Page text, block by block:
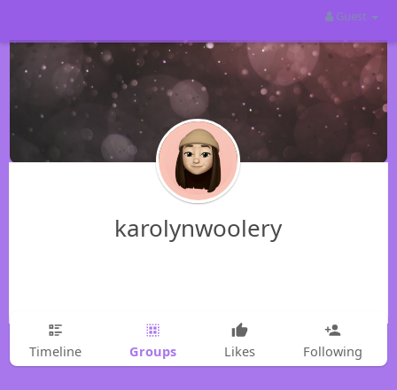
Guest
karolynwoolery
Timeline Groups Likes Following